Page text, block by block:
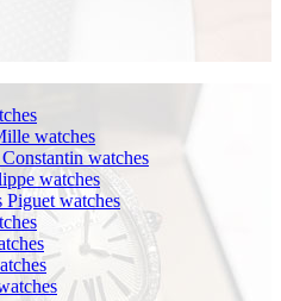
watches
watches
watches
Piguet watches